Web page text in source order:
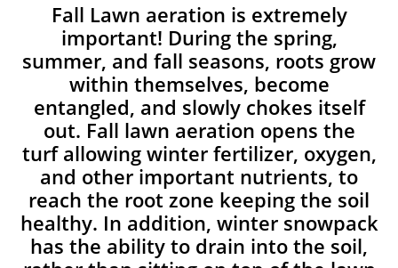
Fall Lawn aeration is extremely
important! During the spring,
summer, and fall seasons, roots grow
within themselves, become
entangled, and slowly chokes itself
out. Fall lawn aeration opens the
turf allowing winter fertilizer, oxygen,
and other important nutrients, to
reach the root zone keeping the soil
healthy. In addition, winter snowpack
has the ability to drain into the soil,